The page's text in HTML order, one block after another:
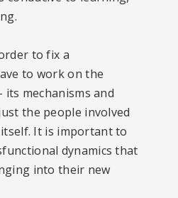
to fix a
to work on the
mechanisms and
the people involved
It is important to
dynamics that
into their new